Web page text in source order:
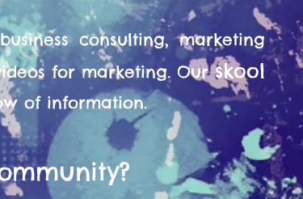
consulting, marketing
for marketing. Ourskool
of information.